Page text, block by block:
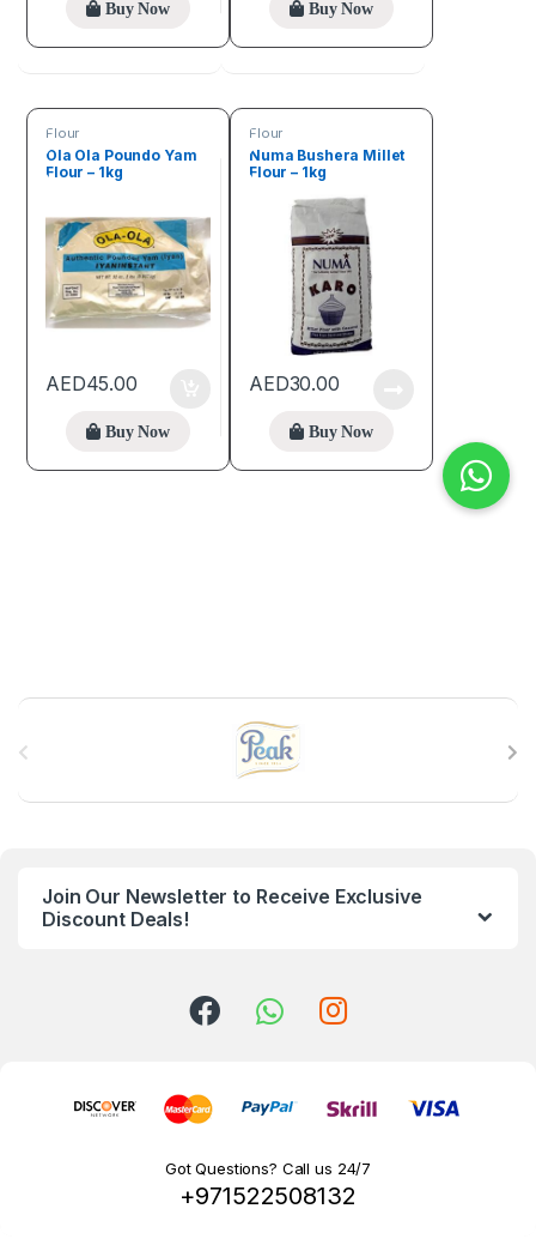
Buy Now Buy Now
Flour
Ola Ola Poundo Yam
Flour – 1kg
AED45.00
Buy Now
Flour
Numa Bushera Millet
Flour – 1kg
AED30.00
Buy Now
Join Our Newsletter to Receive Exclusive
Discount Deals!
Got Questions? Call us 24/7
+971522508132